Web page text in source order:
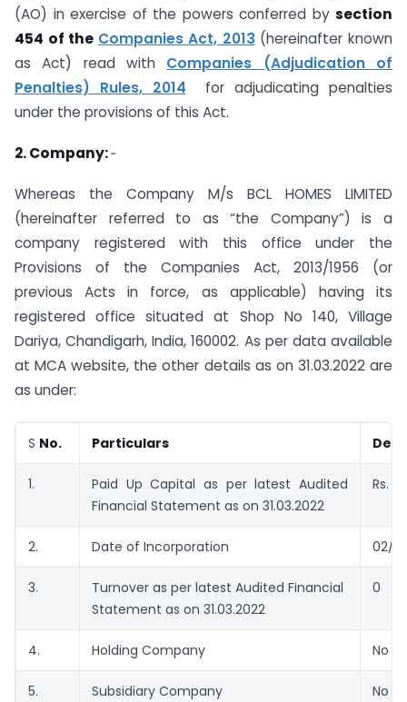
(AO) in exercise of the powers conferred by section
454 of the Companies Act, 2013(hereinafter known
as Act) read with Companies (Adjudication of
Penalties) Rules, 2014 for adjudicating penalties
under the provisions of this Act.
2. Company:‑
Whereas the Company M/s BCL HOMES LIMITED
(hereinafter referred to as “the Company”) is a
company registered with this office under the
Provisions of the Companies Act, 2013/1956 (or
previous Acts in force, as applicable) having its
registered office situated at Shop No 140, Village
Dariya, Chandigarh, India, 160002. As per data available
at MCA website, the other details as on 31.03.2022 are
as under:
S No. Particulars
1.
Paid Up Capital as per latest Audited
Financial Statement as on 31.03.2022
Rs.
2. Date of Incorporation 02/
3.
Turnover as per latest Audited Financial
Statement as on 31.03.2022
0
4. Holding Company No
5. Subsidiary Company No